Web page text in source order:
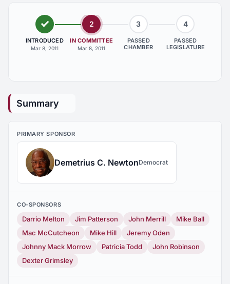
INTRODUCED
Mar 8, 2011
2
IN COMMITTEE
Mar 8, 2011
3
PASSED
CHAMBER
4
PASSED
LEGISLATURE
Summary
PRIMARY SPONSOR
Demetrius C. NewtonDemocrat
CO-SPONSORS
Darrio Melton Jim Patterson John Merrill
Mike Ball
Mac McCutcheon
Mike Hill
Jeremy Oden
Johnny Mack Morrow
Patricia Todd
John Robinson
Dexter Grimsley